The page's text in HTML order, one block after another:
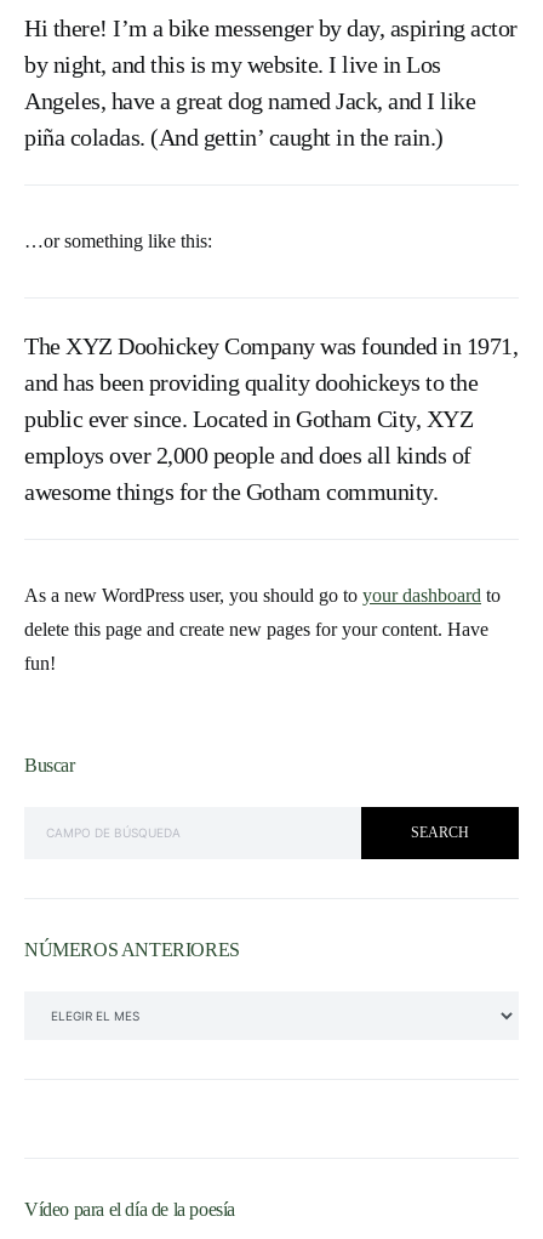
Hi there! I’m a bike messenger by day, aspiring actor
by night, and this is my website. I live in Los
Angeles, have a great dog named Jack, and I like
piña coladas. (And gettin’ caught in the rain.)
…or something like this:
The XYZ Doohickey Company was founded in 1971,
and has been providing quality doohickeys to the
public ever since. Located in Gotham City, XYZ
employs over 2,000 people and does all kinds of
awesome things for the Gotham community.
As a new WordPress user, you should go to your dashboard to
delete this page and create new pages for your content. Have
fun!
Buscar
SEARCH
NÚMEROS ANTERIORES
Vídeo para el día de la poesía